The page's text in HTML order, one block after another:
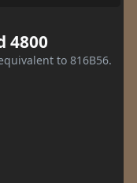
4800
to 816B56.